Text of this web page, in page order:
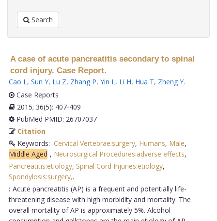
Search
A case of acute pancreatitis secondary to spinal
cord injury. Case Report.
Cao L, Sun Y, Lu Z, Zhang P, Yin L, Li H, Hua T, Zheng Y.
Case Reports
2015; 36(5): 407-409
PubMed PMID: 26707037
Citation
Keywords: Cervical Vertebrae:surgery, Humans, Male,
Middle Aged , Neurosurgical Procedures:adverse effects,
Pancreatitis:etiology, Spinal Cord Injuries:etiology,
Spondylosis:surgery,.
: Acute pancreatitis (AP) is a frequent and potentially life-
threatening disease with high morbidity and mortality. The
overall mortality of AP is approximately 5%. Alcohol